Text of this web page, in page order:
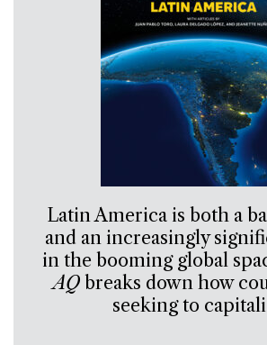
Latin America is both a
and an increasingly
in the booming global
AQbreaks down how
seeking to